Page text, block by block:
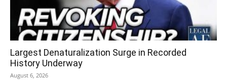
Largest Denaturalization Surge in Recorded
History Underway
August 6, 2026